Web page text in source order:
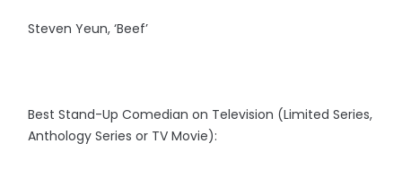
Steven Yeun, ‘Beef’
Best Stand-Up Comedian on Television (Limited Series,
Anthology Series or TV Movie):